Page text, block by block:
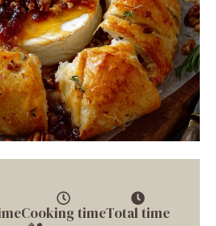
Cooking timeTotal time